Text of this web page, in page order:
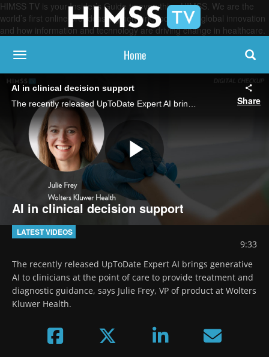
HIMSS TV is your Insider’s Guide to everything HIMSS. We are the
world’s first online broadcasting network, focused on global innovation
and how information and technology are driving change in healthcare.
toggle navigation Home
AI in clinical decision support
Share
Play
AI in clinical decision support
LATEST VIDEOS
9:33
The recently released UpToDate Expert AI brings generative
AI to clinicians at the point of care to provide treatment and
diagnostic guidance, says Julie Frey, VP of product at Wolters
Kluwer Health.